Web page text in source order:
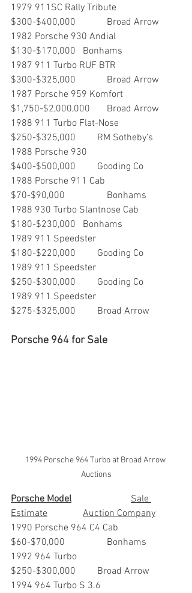
1979 911SC Rally Tribute
$300-$400,000      	Broad Arrow
1982 Porsche 930 Andial
$130-$170,000	Bonhams
1987 911 Turbo RUF BTR
$300-$325,000     	Broad Arrow
1987 Porsche 959 Komfort
$1,750-$2,000,000  	Broad Arrow
1988 911 Turbo Flat-Nose
$250-$325,000         RM Sotheby’s
1988 Porsche 930
$400-$500,000         Gooding Co
1988 Porsche 911 Cab
$70-$90,000		Bonhams
1988 930 Turbo Slantnose Cab
$180-$230,000	Bonhams
1989 911 Speedster
$180-$220,000         Gooding Co
1989 911 Speedster
$250-$300,000         Gooding Co
1989 911 Speedster
$275-$325,000         Broad Arrow
Porsche 964 for Sale
1994 Porsche 964 Turbo at Broad Arrow
Auctions
Porsche Model
			Sale
Estimate		Auction Company
1990 Porsche 964 C4 Cab
$60-$70,000		Bonhams
1992 964 Turbo
$250-$300,000         Broad Arrow
1994 964 Turbo S 3.6